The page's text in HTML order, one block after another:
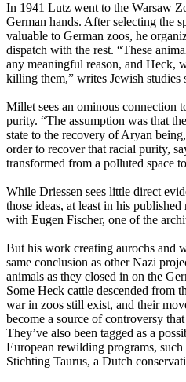
In 1941 Lutz went to the Warsaw
German hands. After selecting the
valuable to German zoos, he
dispatch with the rest. “These
any meaningful reason, and Heck,
killing them,” writes Jewish
Millet sees an ominous connection
purity. “The assumption was that
state to the recovery of Aryan
order to recover that racial purity,
transformed from a polluted space
While Driessen sees little direct
those ideas, at least in his
with Eugen Fischer, one of the
But his work creating aurochs and
same conclusion as other Nazi
animals as they closed in on the
Some Heck cattle descended from
war in zoos still exist, and their
become a source of controversy
They’ve also been tagged as a
European rewilding programs,
Stichting Taurus, a Dutch